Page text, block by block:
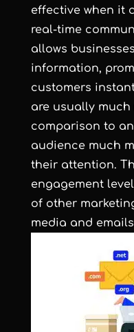
effective when it
real-time
allows
information,
customers
are usually
comparison to
audience much
their attention.
engagement
of other
media and